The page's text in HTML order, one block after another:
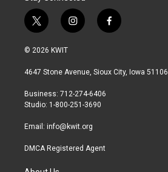
t
w
i
t
r
i
n
a
r
a
f
a
b
© 2026 KWIT
4647 Stone Avenue, Sioux City, Iowa 51106
Business: 712-274-6406
Studio: 1-800-251-3690
Email: info@kwit.org
DMCA Registered Agent